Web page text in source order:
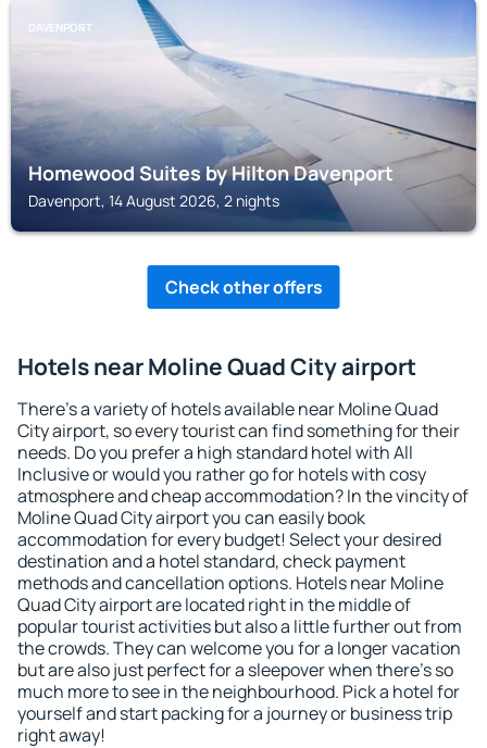
DAVENPORT
Homewood Suites by Hilton Davenport
Davenport, 14 August 2026, 2 nights
Check other offers
Hotels near Moline Quad City airport
There's a variety of hotels available near Moline Quad
City airport, so every tourist can find something for their
needs. Do you prefer a high standard hotel with All
Inclusive or would you rather go for hotels with cosy
atmosphere and cheap accommodation? In the vincity of
Moline Quad City airport you can easily book
accommodation for every budget! Select your desired
destination and a hotel standard, check payment
methods and cancellation options. Hotels near Moline
Quad City airport are located right in the middle of
popular tourist activities but also a little further out from
the crowds. They can welcome you for a longer vacation
but are also just perfect for a sleepover when there's so
much more to see in the neighbourhood. Pick a hotel for
yourself and start packing for a journey or business trip
right away!